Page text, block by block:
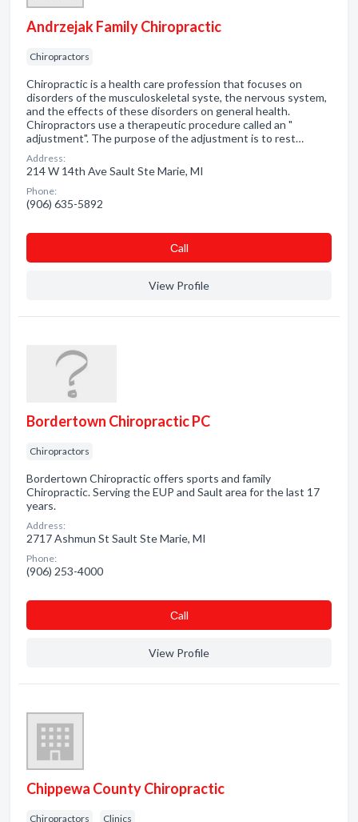
Andrzejak Family Chiropractic
Chiropractors
Chiropractic is a health care profession that focuses on
disorders of the musculoskeletal syste, the nervous system,
and the effects of these disorders on general health.
Chiropractors use a therapeutic procedure called an "
adjustment". The purpose of the adjustment is to rest…
Address:
214 W 14th Ave Sault Ste Marie, MI
Phone:
(906) 635-5892
Сall
View Profile
Bordertown Chiropractic PC
Chiropractors
Bordertown Chiropractic offers sports and family
Chiropractic. Serving the EUP and Sault area for the last 17
years.
Address:
2717 Ashmun St Sault Ste Marie, MI
Phone:
(906) 253-4000
Сall
View Profile
Chippewa County Chiropractic
Chiropractors Clinics